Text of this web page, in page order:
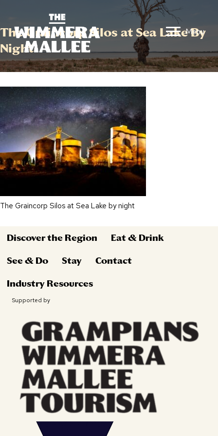
Menu
The Graincorp Silos at Sea Lake By
Night
The Graincorp Silos at Sea Lake by night
Discover the Region Eat & Drink
See & Do Stay Contact
Industry Resources
Supported by